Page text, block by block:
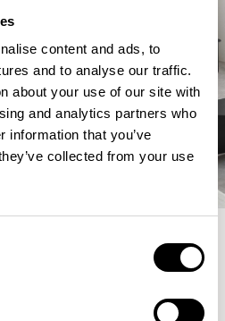
content and ads, to
and to analyse our traffic.
about your use of our site with
and analytics partners who
information that you’ve
collected from your use
Collection